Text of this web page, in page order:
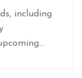
including